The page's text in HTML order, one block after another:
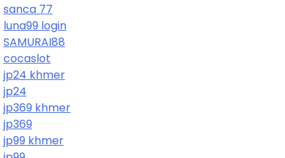
sanca 77
luna99 login
SAMURAI88
cocaslot
jp24 khmer
jp24
jp369 khmer
jp369
jp99 khmer